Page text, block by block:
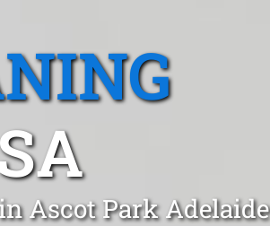
Ascot Park Adelaide